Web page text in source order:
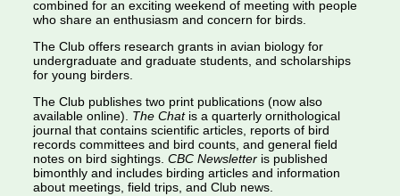
combined for an exciting weekend of meeting with people
who share an enthusiasm and concern for birds.
The Club offers research grants in avian biology for
undergraduate and graduate students, and scholarships
for young birders.
The Club publishes two print publications (now also
available online). The Chatis a quarterly ornithological
journal that contains scientific articles, reports of bird
records committees and bird counts, and general field
notes on bird sightings. CBC Newsletteris published
bimonthly and includes birding articles and information
about meetings, field trips, and Club news.